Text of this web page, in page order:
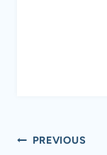
Post
PREVIOUS